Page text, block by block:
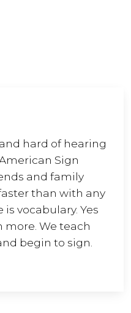
hard of hearing
Sign
and family
than with any
vocabulary. Yes
more. We teach
begin to sign.